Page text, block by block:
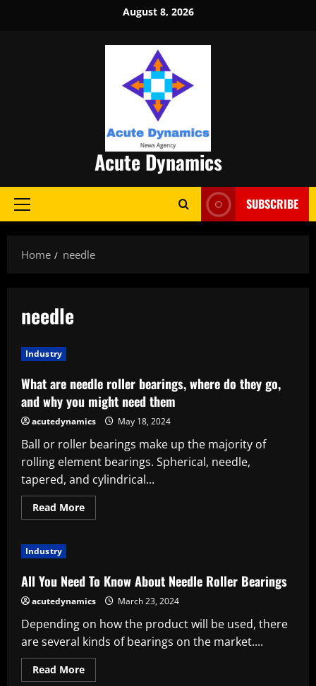
August 8, 2026
Acute Dynamics
Primary
SUBSCRIBE
Home needle
needle
Industry
What are needle roller bearings, where do they go,
and why you might need them
acutedynamics May 18, 2024
Ball or roller bearings make up the majority of
rolling element bearings. Spherical, needle,
tapered, and cylindrical...
Read MoreRead
more
bearings,
where
do
they
and
why
you
might
them
Industry
All You Need To Know About Needle Roller Bearings
acutedynamics March 23, 2024
Depending on how the product will be used, there
are several kinds of bearings on the market....
Read MoreRead
more